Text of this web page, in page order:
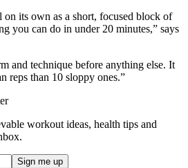
its own as a short, focused block of
you can do in under 20 minutes,” says
and technique before anything else. It
reps than 10 sloppy ones.”
workout ideas, health tips and